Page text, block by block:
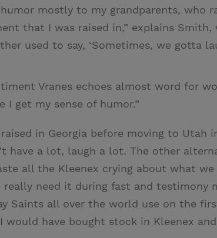
mostly to my grandparents, who
that I was raised in,” explains
used to say, ‘Sometimes, we gotta
Vranes echoes almost word for
I get my sense of humor.”
in Georgia before moving to Utah
have a lot, laugh a lot. The other
all the Kleenex crying about what
really need it during fast and testimony
Saints all over the world use on the
would have bought stock in Kleenex